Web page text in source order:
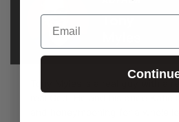
Tony
Email